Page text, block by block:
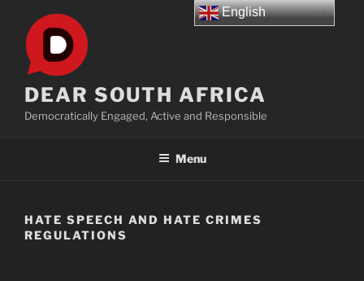
content
DEAR SOUTH AFRICA
Democratically Engaged, Active and Responsible
Menu
HATE SPEECH AND HATE CRIMES
REGULATIONS
English